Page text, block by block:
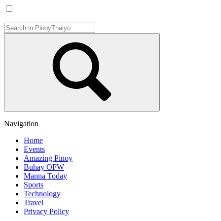
Navigation
Home
Events
Amazing Pinoy
Buhay OFW
Manna Today
Sports
Technology
Travel
Privacy Policy